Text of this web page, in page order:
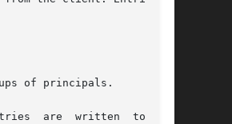
of principals.